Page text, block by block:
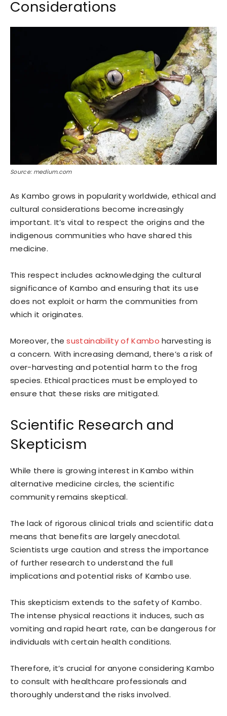
Considerations
Source: medium.com
As Kambo grows in popularity worldwide, ethical and
cultural considerations become increasingly
important. It’s vital to respect the origins and the
indigenous communities who have shared this
medicine.
This respect includes acknowledging the cultural
significance of Kambo and ensuring that its use
does not exploit or harm the communities from
which it originates.
Moreover, thesustainability of Kambo harvesting is
a concern. With increasing demand, there’s a risk of
over-harvesting and potential harm to the frog
species. Ethical practices must be employed to
ensure that these risks are mitigated.
Scientific Research and
Skepticism
While there is growing interest in Kambo within
alternative medicine circles, the scientific
community remains skeptical.
The lack of rigorous clinical trials and scientific data
means that benefits are largely anecdotal.
Scientists urge caution and stress the importance
of further research to understand the full
implications and potential risks of Kambo use.
This skepticism extends to the safety of Kambo.
The intense physical reactions it induces, such as
vomiting and rapid heart rate, can be dangerous for
individuals with certain health conditions.
Therefore, it’s crucial for anyone considering Kambo
to consult with healthcare professionals and
thoroughly understand the risks involved.